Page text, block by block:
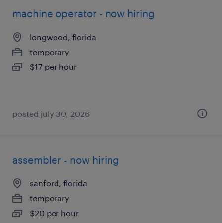
machine operator - now hiring
longwood, florida
temporary
$17 per hour
posted july 30, 2026
assembler - now hiring
sanford, florida
temporary
$20 per hour